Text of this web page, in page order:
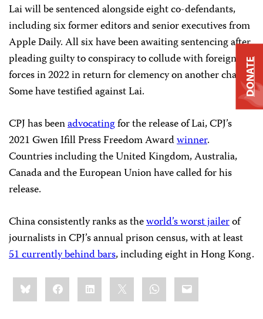
Lai will be sentenced alongside eight co-defendants,
including six former editors and senior executives from
Apple Daily. All six have been awaiting sentencing after
pleading guilty to conspiracy to collude with foreign
forces in 2022 in return for clemency on another charge.
Some have testified against Lai.
CPJ has beenadvocatingfor the release of Lai, CPJ’s
2021 Gwen Ifill Press Freedom Awardwinner.
Countries including the United Kingdom, Australia,
Canada and the European Union have called for his
release.
China consistently ranks as theworld’s worst jailerof
journalists in CPJ’s annual prison census, with at least
51 currently behind bars, including eight in Hong Kong.
Share
this:BlueskyFacebookLinkedIn WhatsApp
Email
DONATE